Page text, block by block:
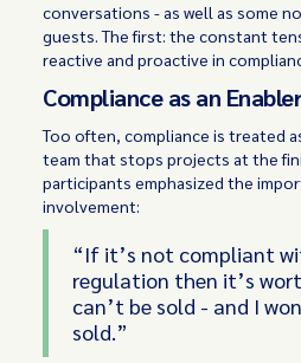
conversations - as well as some
guests. The first: the constant
reactive and proactive in
Compliance as an
Too often, compliance is treated
team that stops projects at the
participants emphasized the
involvement:
“If it’s not compliant
regulation then it’s
can’t be sold - and I
sold.”